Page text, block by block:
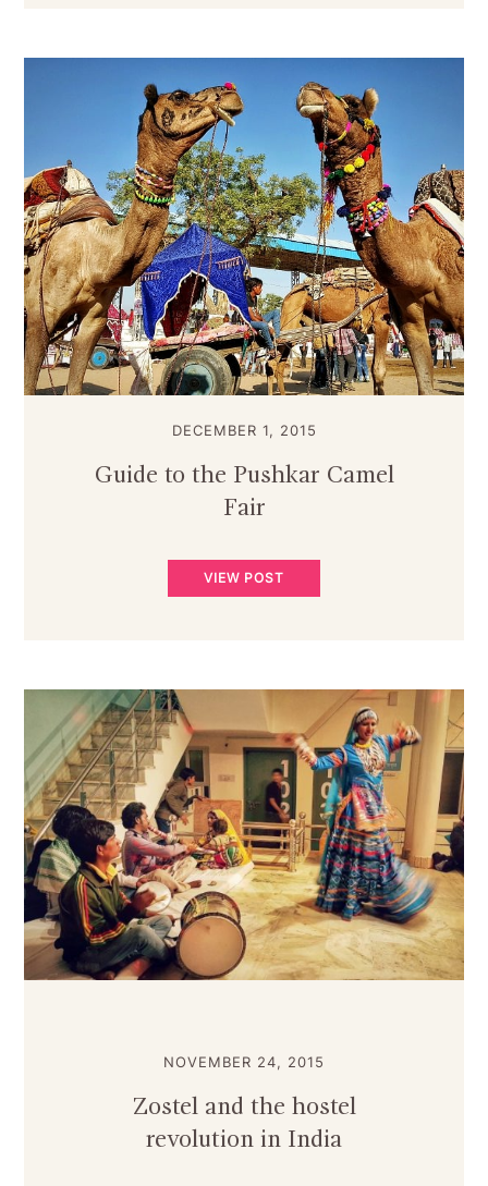
DECEMBER 1, 2015
Guide to the Pushkar Camel
Fair
VIEW POST
NOVEMBER 24, 2015
Zostel and the hostel
revolution in India